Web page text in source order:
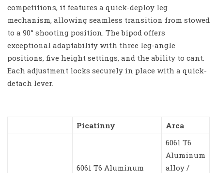
competitions, it features a quick-deploy leg
mechanism, allowing seamless transition from stowed
to a 90° shooting position. The bipod offers
exceptional adaptability with three leg-angle
positions, five height settings, and the ability to cant.
Each adjustment locks securely in place with a quick-
detach lever.
Picatinny Arca
6061 T6 Aluminum
6061 T6
Aluminum
alloy /